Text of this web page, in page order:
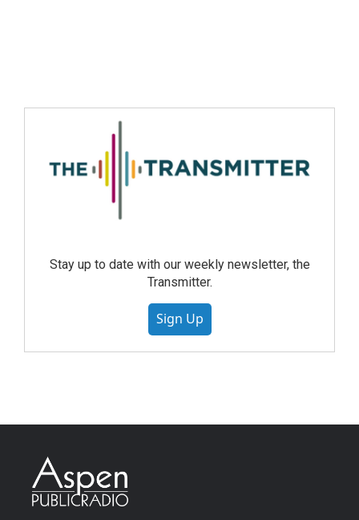
Stay up to date with our weekly newsletter, the
Transmitter.
Sign Up